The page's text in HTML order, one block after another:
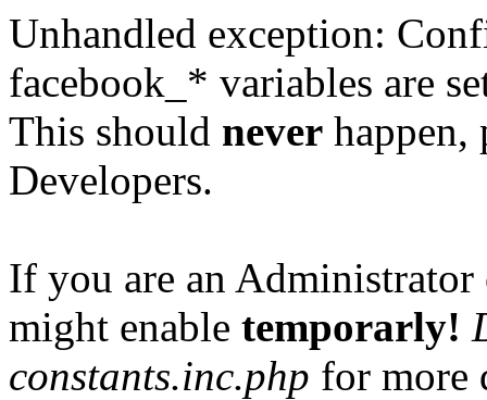
Unhandled exception:
facebook_* variables are
This should never happen,
Developers.
If you are an
might enable temporarly!
constants.inc.php for more